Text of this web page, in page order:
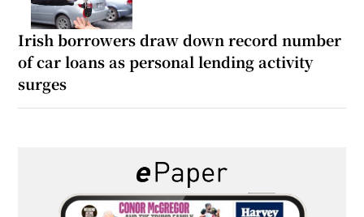
Irish borrowers draw down record number
of car loans as personal lending activity
surges